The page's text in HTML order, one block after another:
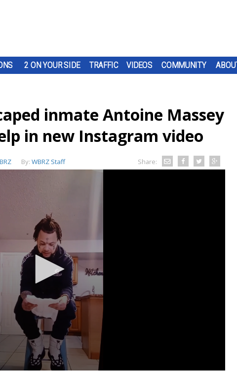
2 ON YOUR SIDE TRAFFIC VIDEOS COMMUNITY
inmate Antoine Massey
in new Instagram video
By: WBRZ Staff Share: